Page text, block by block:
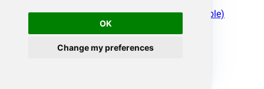
OK
Change my preferences
Create Permission Token for a User (One Table)
Create User for Database
Get All Documents for a Table
Get All Users for a Database